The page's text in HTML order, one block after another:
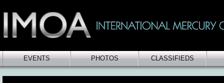
EVENTS PHOTOS CLASSIFIEDS